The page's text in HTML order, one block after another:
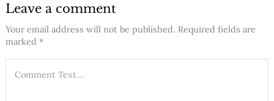
Leave a comment
Your email address will not be published. Required fields are
marked *